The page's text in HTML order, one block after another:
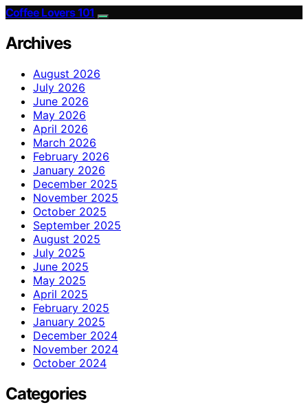
Coffee Lovers 101
Archives
August 2026
July 2026
June 2026
May 2026
April 2026
March 2026
February 2026
January 2026
December 2025
November 2025
October 2025
September 2025
August 2025
July 2025
June 2025
May 2025
April 2025
February 2025
January 2025
December 2024
November 2024
October 2024
Categories